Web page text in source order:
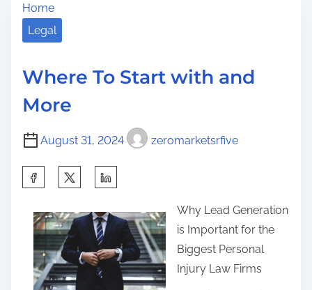
h
p
s
t
o
n
:
n
s
e
a
d
A
b
o
r
d
e
Home
Legal
Where To Start with and
More
August 31, 2024 zeromarketsrfive
Why Lead Generation
is Important for the
Biggest Personal
Injury Law Firms